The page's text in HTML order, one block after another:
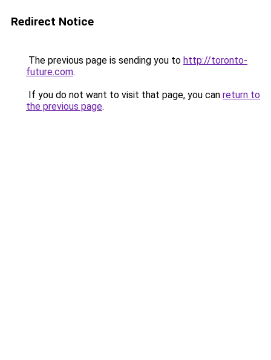
Redirect Notice
The previous page is sending you to http://toronto-
future.com.
If you do not want to visit that page, you can return to
the previous page.